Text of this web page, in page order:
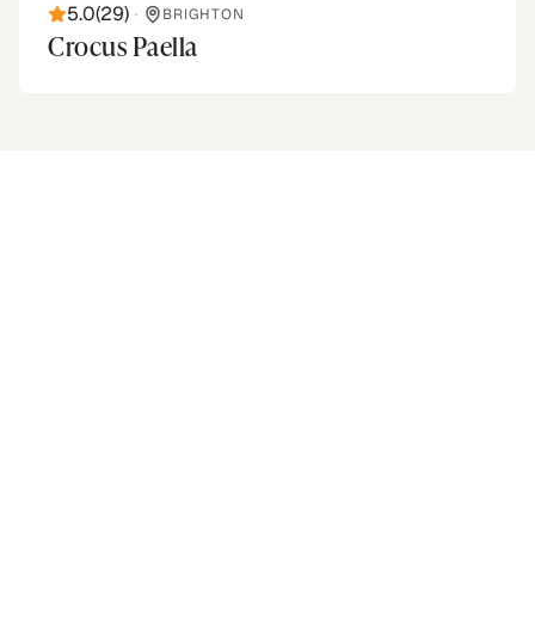
5.0(29) • BRIGHTON
Crocus Paella